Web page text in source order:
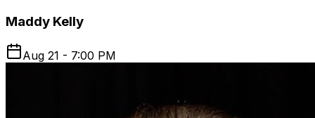
Maddy Kelly
Aug 21 - 7:00 PM